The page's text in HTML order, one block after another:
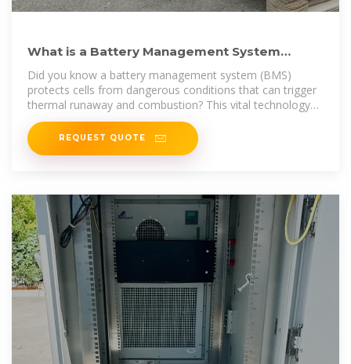
What is a Battery Management System
(BMS)? Essential Guide
Did you know a battery management system (BMS)
protects cells from dangerous conditions that can trigger
thermal runaway and combustion? This vital technology
guards
REQUEST QUOTE